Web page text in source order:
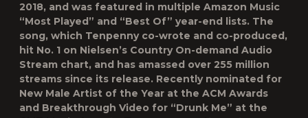
2018, and was featured in multiple Amazon Music
“Most Played” and “Best Of” year-end lists. The
song, which Tenpenny co-wrote and co-produced,
hit No. 1 on Nielsen’s Country On-demand Audio
Stream chart, and has amassed over 255 million
streams since its release. Recently nominated for
New Male Artist of the Year at the ACM Awards
and Breakthrough Video for “Drunk Me” at the